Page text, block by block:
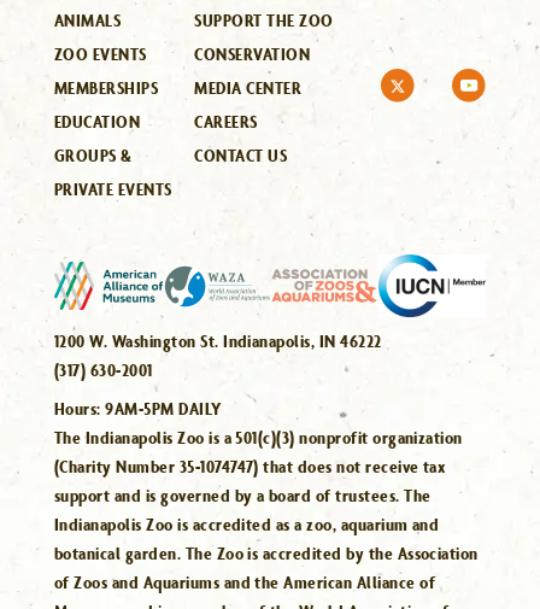
ANIMALS
ZOO EVENTS
MEMBERSHIPS
EDUCATION
GROUPS &
PRIVATE EVENTS
SUPPORT THE ZOO
CONSERVATION
MEDIA CENTER
CAREERS
CONTACT US
1200 W. Washington St. Indianapolis, IN 46222
(317) 630-2001
Hours:9AM-5PM DAILY
The Indianapolis Zoo is a 501(c)(3) nonprofit organization
(Charity Number 35-1074747) that does not receive tax
support and is governed by a board of trustees. The
Indianapolis Zoo is accredited as a zoo, aquarium and
botanical garden. The Zoo is accredited by the Association
of Zoos and Aquariums and the American Alliance of